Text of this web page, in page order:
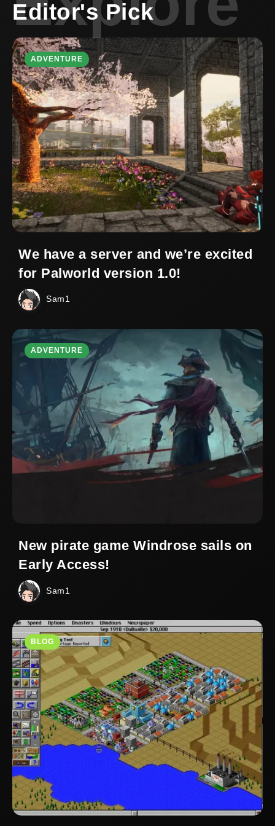
Editor's Pick
ADVENTURE
We have a server and we’re excited
for Palworld version 1.0!
Sam1
ADVENTURE
New pirate game Windrose sails on
Early Access!
Sam1
BLOG